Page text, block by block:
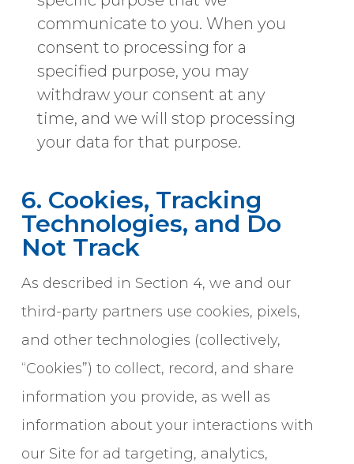
communicate to you. When you
consent to processing for a
specified purpose, you may
withdraw your consent at any
time, and we will stop processing
your data for that purpose.
6. Cookies, Tracking
Technologies, and Do
Not Track
As described in Section 4, we and our
third-party partners use cookies, pixels,
and other technologies (collectively,
“Cookies”) to collect, record, and share
information you provide, as well as
information about your interactions with
our Site for ad targeting, analytics,